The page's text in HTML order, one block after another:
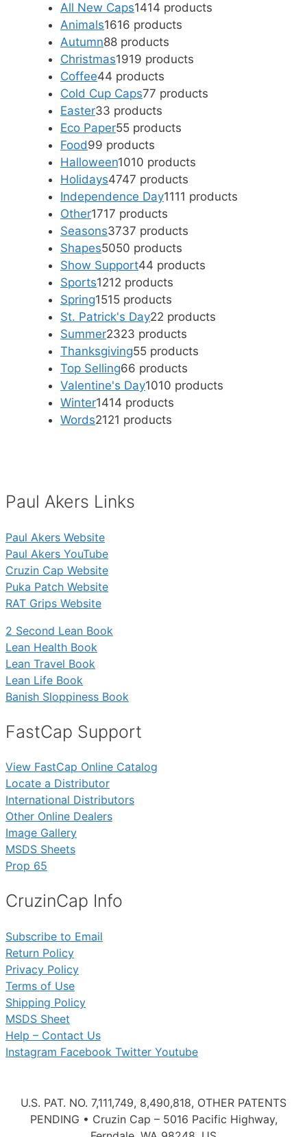
All New Caps1414 products
Animals1616 products
Autumn88 products
Christmas1919 products
Coffee44 products
Cold Cup Caps77 products
Easter33 products
Eco Paper55 products
Food99 products
Halloween1010 products
Holidays4747 products
Independence Day1111 products
Other1717 products
Seasons3737 products
Shapes5050 products
Show Support44 products
Sports1212 products
Spring1515 products
St. Patrick's Day22 products
Summer2323 products
Thanksgiving55 products
Top Selling66 products
Valentine's Day1010 products
Winter1414 products
Words2121 products
Paul Akers Links
Paul Akers Website
Paul Akers YouTube
Cruzin Cap Website
Puka Patch Website
RAT Grips Website
2 Second Lean Book
Lean Health Book
Lean Travel Book
Lean Life Book
Banish Sloppiness Book
FastCap Support
View FastCap Online Catalog
Locate a Distributor
International Distributors
Other Online Dealers
Image Gallery
MSDS Sheets
Prop 65
CruzinCap Info
Subscribe to Email
Return Policy
Privacy Policy
Terms of Use
Shipping Policy
MSDS Sheet
Help – Contact Us
Instagram Facebook Twitter Youtube
U.S. PAT. NO. 7,111,749, 8,490,818, OTHER PATENTS
PENDING • Cruzin Cap – 5016 Pacific Highway,